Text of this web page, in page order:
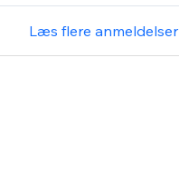
Læs flere anmeldelser